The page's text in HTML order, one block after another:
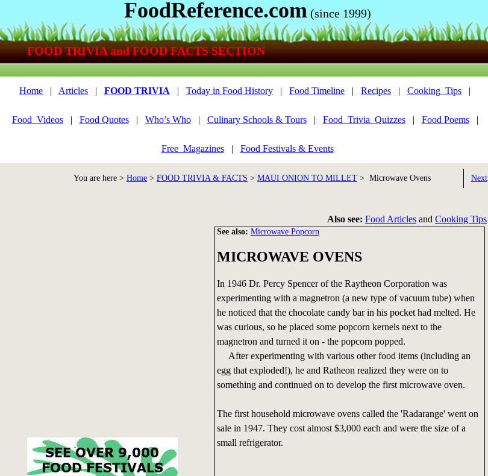
See also: Microwave Popcorn
MICROWAVE OVENS
In 1946 Dr. Percy Spencer of the Raytheon Corporation was
experimenting with a magnetron (a new type of vacuum tube) when
he noticed that the chocolate candy bar in his pocket had melted. He
was curious, so he placed some popcorn kernels next to the
magnetron and turned it on - the popcorn popped.
After experimenting with various other food items (including an
egg that exploded!), he and Ratheon realized they were on to
something and continued on to develop the first microwave oven.
The first household microwave ovens called the 'Radarange' went on
sale in 1947. They cost almost $3,000 each and were the size of a
small refrigerator.
You are here > Home > FOOD TRIVIA & FACTS > MAUI ONION TO MILLET > Microwave Ovens Next
Also see: Food Articles and Cooking Tips
Home | Articles | FOOD TRIVIA | Today in Food History | Food Timeline | Recipes | Cooking_Tips |
Food_Videos| Food Quotes| Who’s Who| Culinary Schools & Tours| Food_Trivia_Quizzes| Food Poems|
Free_Magazines| Food Festivals & Events
FoodReference.com (since 1999)
FOOD TRIVIA and FOOD FACTS SECTION